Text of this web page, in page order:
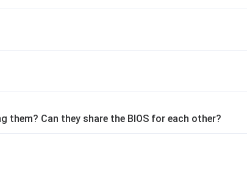
them? Can they share the BIOS for each other?